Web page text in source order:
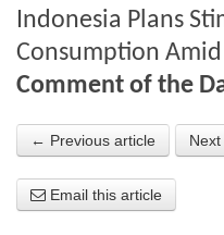
Investment Themes
Chart library
About the
What the Press say
Indonesia Plans
Consumption
Comment of the
← Previous article
Email this article